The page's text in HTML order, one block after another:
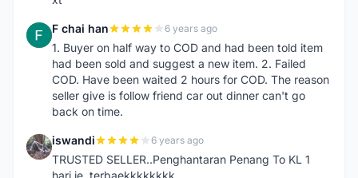
F F chai han 6 years ago
1. Buyer on half way to COD and had been told item
had been sold and suggest a new item. 2. Failed
COD. Have been waited 2 hours for COD. The reason
seller give is follow friend car out dinner can't go
back on time.
I iswandi 6 years ago
TRUSTED SELLER..Penghantaran Penang To KL 1
hari je..terbaekkkkkkkk